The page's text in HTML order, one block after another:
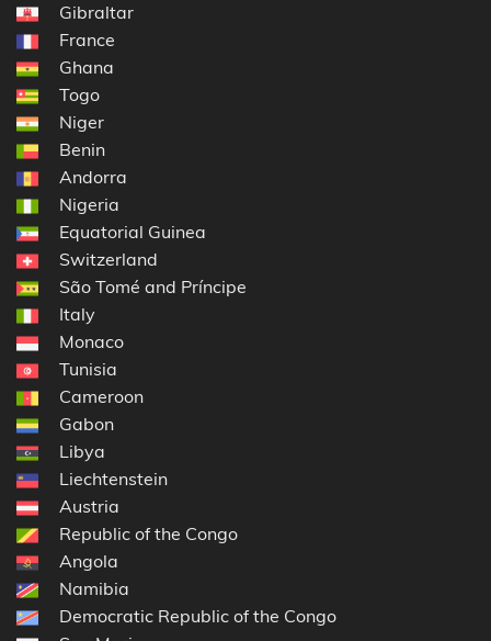
Gibraltar
France
Ghana
Togo
Niger
Benin
Andorra
Nigeria
Equatorial Guinea
Switzerland
São Tomé and Príncipe
Italy
Monaco
Tunisia
Cameroon
Gabon
Libya
Liechtenstein
Austria
Republic of the Congo
Angola
Namibia
Democratic Republic of the Congo